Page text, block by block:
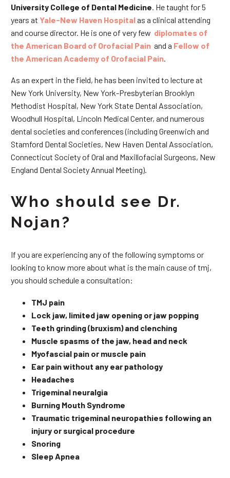
University College of Dental Medicine . He taught for 5
years at Yale-New Haven Hospitalas a clinical attending
and course director. He is one of very few diplomates of
the American Board of Orofacial Pain and a Fellow of
the American Academy of Orofacial Pain
As an expert in the field, he has been invited to lecture at
New York University, New York-Presbyterian Brooklyn
Methodist Hospital, New York State Dental Association,
Woodhull Hospital, Lincoln Medical Center, and numerous
dental societies and conferences (including Greenwich and
Stamford Dental Societies, New Haven Dental Association,
Connecticut Society of Oral and Maxillofacial Surgeons, New
England Dental Society Annual Meeting).
Who should see Dr.
Nojan?
If you are experiencing any of the following symptoms or
looking to know more about what is the main cause of tmj,
you should schedule a consultation:
TMJ pain
Lock jaw, limited jaw opening or jaw popping
Teeth grinding (bruxism) and clenching
Muscle spasms of the jaw, head and neck
Myofascial pain or muscle pain
Ear pain without any ear pathology
Headaches
Trigeminal neuralgia
Burning Mouth Syndrome
Traumatic trigeminal neuropathies following an
injury or surgical procedure
Snoring
Sleep Apnea